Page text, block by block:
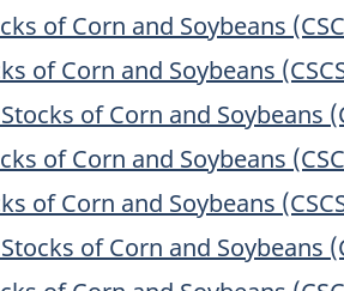
of Corn and Soybeans
of Corn and Soybeans
of Corn and Soybeans
of Corn and Soybeans
of Corn and Soybeans
of Corn and Soybeans